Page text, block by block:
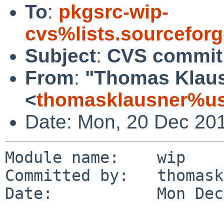
To: pkgsrc-wip-
Subject: CVS
From: "Thomas
<
Date: Mon, 20 Dec
Module name:    wip
Committed by:
Date:           Mon Dec